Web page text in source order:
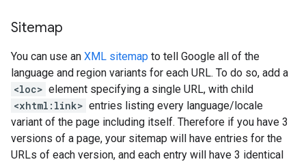
Sitemap
You can use an XML sitemap to tell Google all of the
language and region variants for each URL. To do so, add a
<loc> element specifying a single URL, with child
<xhtml:link> entries listing every language/locale
variant of the page including itself. Therefore if you have 3
versions of a page, your sitemap will have entries for the
URLs of each version, and each entry will have 3 identical